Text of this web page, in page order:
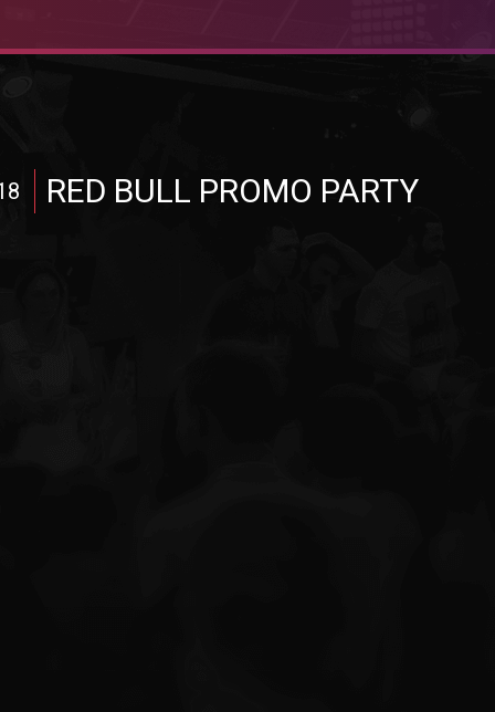
RED BULL PROMO PARTY